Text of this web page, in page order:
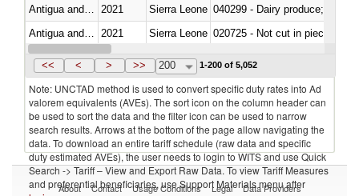
2021
Sierra Leone
2021 Sierra Leone 020725 - Not cut in pieces,
Antigua and Barbuda 2021 Sierra Leone
<< < > >> 200 1-200 of 5,052
Note: UNCTAD method is used to convert specific duty rates into Ad
valorem equivalents (AVEs). The sort icon on the column header can
be used to sort the data and the filter icon can be used to narrow
search results. Arrows at the bottom of the page allow navigating the
data. To download an entire tariff schedule (raw data and specific
duty estimated AVEs), the user needs to login to WITS and use Quick
Search -> Tariff – View and Export Raw Data. To view Tariff Measures
and preferential beneficiaries, use Support Materials menu after
About Contact Usage Conditions Legal Data Providers